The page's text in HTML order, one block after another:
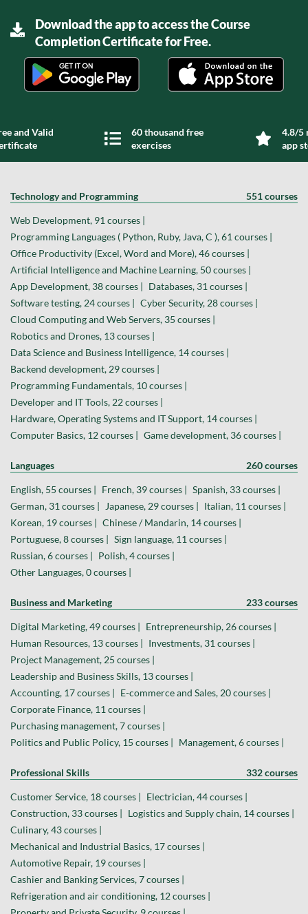
Download the app to access the Course
Completion Certificate for Free.
and Valid
60 thousand free
exercises
4.8/5
app
Technology and Programming 551 courses
Web Development, 91 courses |
Programming Languages ( Python, Ruby, Java, C ), 61 courses |
Office Productivity (Excel, Word and More), 46 courses |
Artificial Intelligence and Machine Learning, 50 courses |
App Development, 38 courses | Databases, 31 courses |
Software testing, 24 courses | Cyber Security, 28 courses |
Cloud Computing and Web Servers, 35 courses |
Robotics and Drones, 13 courses |
Data Science and Business Intelligence, 14 courses |
Backend development, 29 courses |
Programming Fundamentals, 10 courses |
Developer and IT Tools, 22 courses |
Hardware, Operating Systems and IT Support, 14 courses |
Computer Basics, 12 courses | Game development, 36 courses |
Languages 260 courses
English, 55 courses | French, 39 courses | Spanish, 33 courses |
German, 31 courses |
Japanese, 29 courses | Italian, 11 courses |
Korean, 19 courses | Chinese / Mandarin, 14 courses |
Portuguese, 8 courses | Sign language, 11 courses |
Russian, 6 courses | Polish, 4 courses |
Other Languages, 0 courses |
Business and Marketing 233 courses
Digital Marketing, 49 courses | Entrepreneurship, 26 courses |
Human Resources, 13 courses | Investments, 31 courses |
Project Management, 25 courses |
Leadership and Business Skills, 13 courses |
Accounting, 17 courses | E-commerce and Sales, 20 courses |
Corporate Finance, 11 courses |
Purchasing management, 7 courses |
Politics and Public Policy, 15 courses | Management, 6 courses |
Professional Skills 332 courses
Customer Service, 18 courses | Electrician, 44 courses |
Construction, 33 courses | Logistics and Supply chain, 14 courses |
Culinary, 43 courses |
Mechanical and Industrial Basics, 17 courses |
Automotive Repair, 19 courses |
Cashier and Banking Services, 7 courses |
Refrigeration and air conditioning, 12 courses |